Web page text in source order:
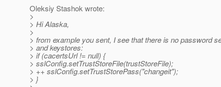
Oleksiy Stashok wrote:
>
> Hi Alaska,
>
> from example you sent, I see that there is no password
> and keystores:
> if (cacertsUrl != null) {
> sslConfig.setTrustStoreFile(trustStoreFile);
> ++ sslConfig.setTrustStorePass("changeit");
> }